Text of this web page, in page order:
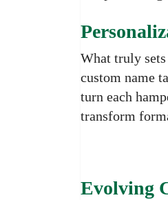
What truly
custom name
turn each
transform
Evolving